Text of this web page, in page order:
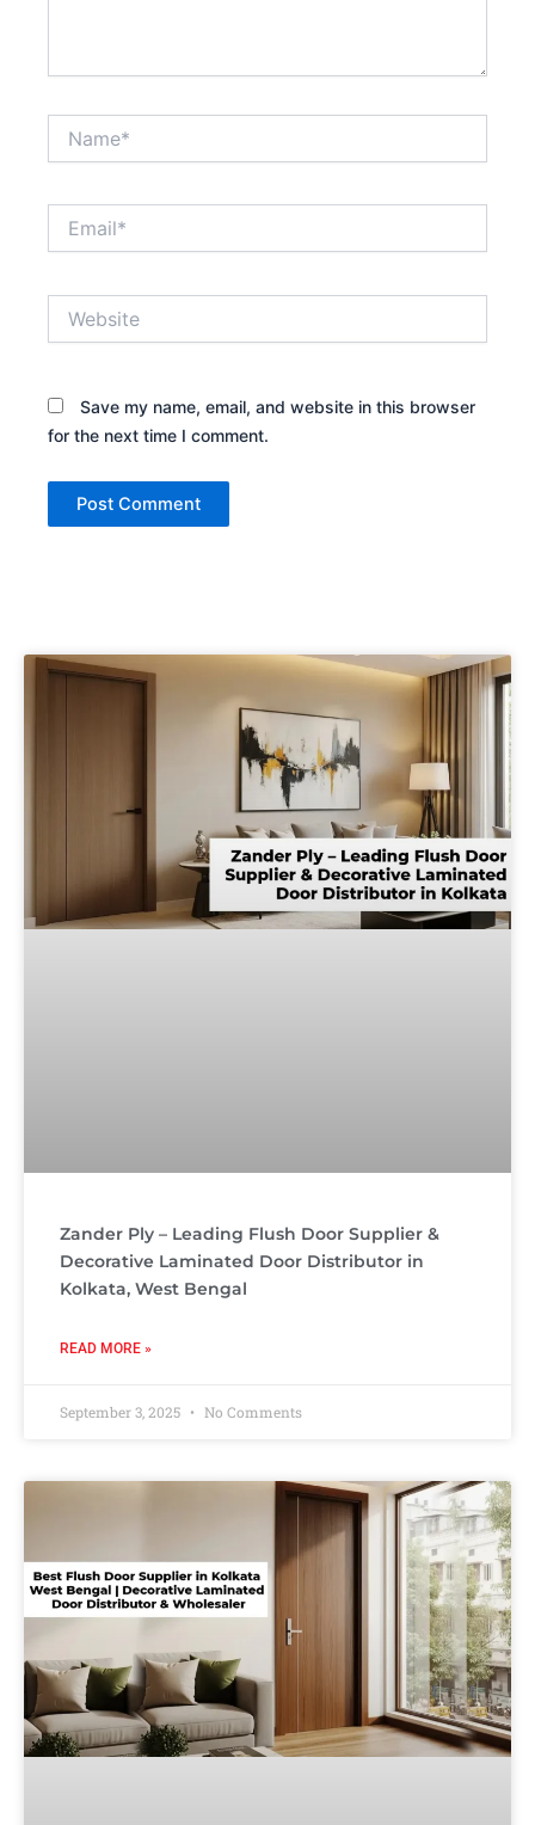
Zander Ply – Leading Flush Door Supplier &
Decorative Laminated Door Distributor in
Kolkata, West Bengal
READ MORE »
September 3, 2025 No Comments
Save my name, email, and website in this browser
for the next time I comment.